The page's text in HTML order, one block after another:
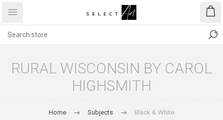
RURAL WISCONSIN BY CAROL
HIGHSMITH
Home Subjects Black & White